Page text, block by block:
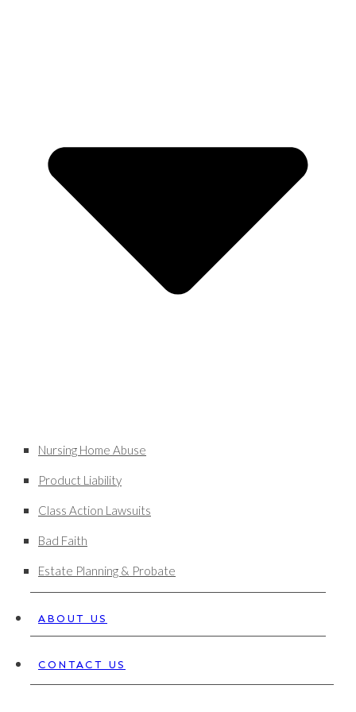
Nursing Home Abuse
Product Liability
Class Action Lawsuits
Bad Faith
Estate Planning & Probate
ABOUT US
CONTACT US